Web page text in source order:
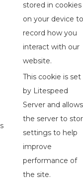
stored in cookies
on your device to
record how you
interact with our
website.
This cookie is set
by Litespeed
Server and allows
the server to
settings to help
improve
performance of
the site.